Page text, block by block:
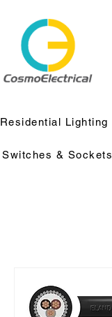
Residential Lighting
Switches & Sockets